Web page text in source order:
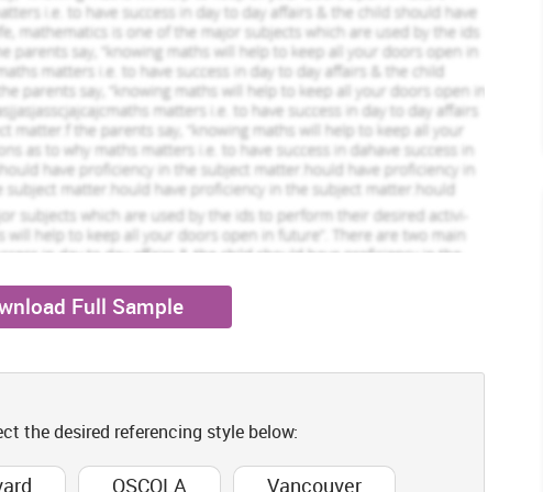
be reduced.
present topic. The reason for considering the literature review is in
of the literature that is already available which is associated
considered as the area that includes broad/comprehensive
the articles that have been published by research scholar. Thus
written report that offers detailed summary about what is known
topic under study.
the areas that are needed to be included in the section of literature
along with its role in reducing stress within old age people has
that is related to recreational therapy on order to reduce stress
related topic
as there is a existence of various elderly patients who are
Full Sample
the desired referencing style below:
OSCOLA Vancouver
View Profile Milley Stuart View Profile
Hire Me